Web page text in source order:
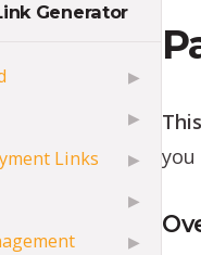
Generator
▶
▶
Links ▶
▶
▶